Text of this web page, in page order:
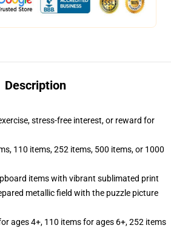
Description
stress-free interest, or reward for
110 items, 252 items, 500 items, or 1000
items with vibrant sublimated print
metallic field with the puzzle picture
ages 4+, 110 items for ages 6+, 252 items